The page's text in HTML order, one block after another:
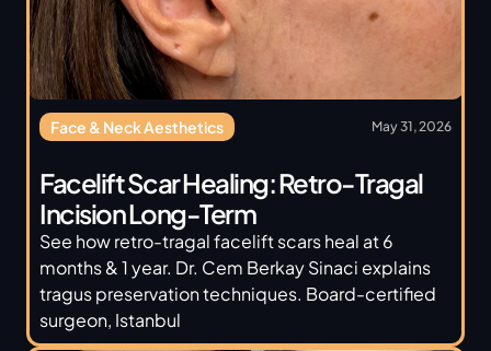
Face & Neck Aesthetics May 31, 2026
Facelift Scar Healing: Retro-Tragal
Incision Long-Term
See how retro-tragal facelift scars heal at 6
months & 1 year. Dr. Cem Berkay Sinaci explains
tragus preservation techniques. Board-certified
surgeon, Istanbul